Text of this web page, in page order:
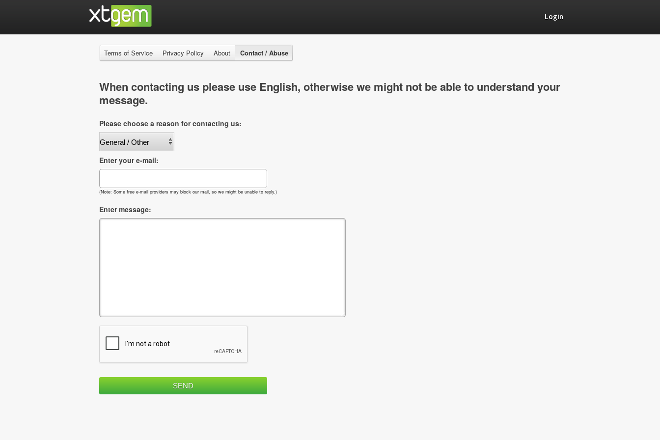
Login
Terms of Service Privacy Policy About Contact / Abuse
When contacting us please use English, otherwise we might not be able to understand your
message.
Please choose a reason for contacting us:
Enter your e-mail:
(Note: Some free e-mail providers may block our mail, so we might be unable to reply.)
Enter message: